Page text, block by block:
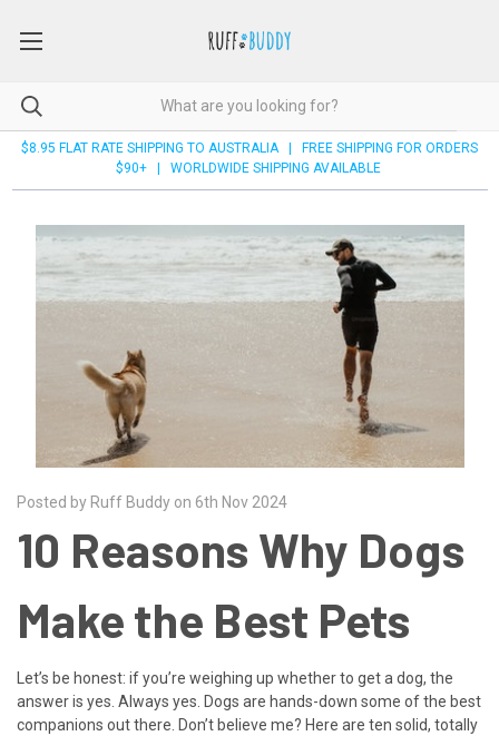
$8.95 FLAT RATE SHIPPING TO AUSTRALIA | FREE SHIPPING FOR ORDERS
$90+ | WORLDWIDE SHIPPING AVAILABLE
Posted by Ruff Buddy on 6th Nov 2024
10 Reasons Why Dogs
Make the Best Pets
Let’s be honest: if you’re weighing up whether to get a dog, the
answer is yes. Always yes. Dogs are hands-down some of the best
companions out there. Don’t believe me? Here are ten solid, totally